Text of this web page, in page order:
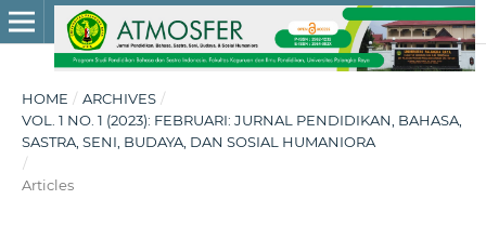
HOME / ARCHIVES /
VOL. 1 NO. 1 (2023): FEBRUARI: JURNAL PENDIDIKAN, BAHASA,
SASTRA, SENI, BUDAYA, DAN SOSIAL HUMANIORA
/
Articles